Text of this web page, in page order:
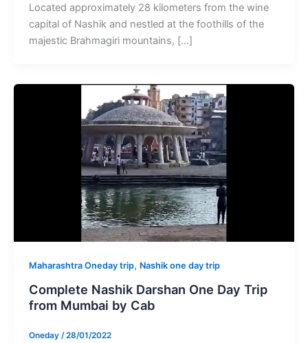
Located approximately 28 kilometers from the wine
capital of Nashik and nestled at the foothills of the
majestic Brahmagiri mountains, […]
Maharashtra Oneday trip, Nashik one day trip
Complete Nashik Darshan One Day Trip
from Mumbai by Cab
Oneday /28/01/2022